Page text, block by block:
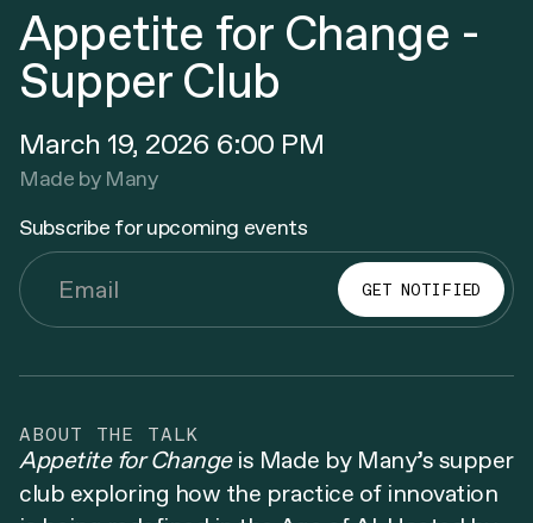
Appetite for Change -
Supper Club
March 19, 2026 6:00 PM
Made by Many
Subscribe for upcoming events
ABOUT THE TALK
Appetite for Changeis Made by Many’s supper
club exploring how the practice of innovation